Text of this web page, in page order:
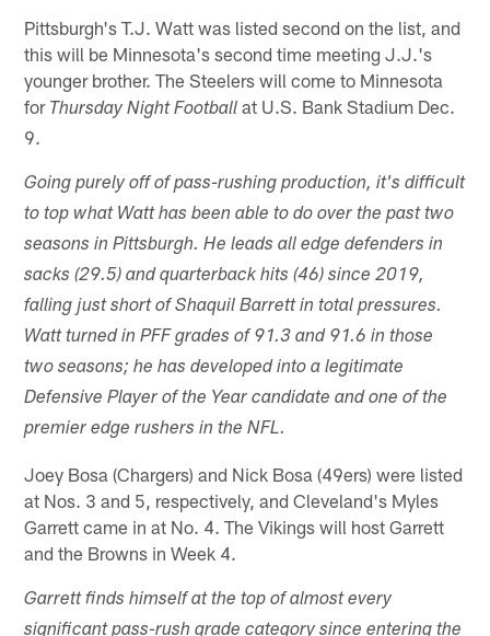
Pittsburgh's T.J. Watt was listed second on the list, and
this will be Minnesota's second time meeting J.J.'s
younger brother. The Steelers will come to Minnesota
for Thursday Night Football at U.S. Bank Stadium Dec.
9.
Going purely off of pass-rushing production, it's difficult
to top what Watt has been able to do over the past two
seasons in Pittsburgh. He leads all edge defenders in
sacks (29.5) and quarterback hits (46) since 2019,
falling just short of Shaquil Barrett in total pressures.
Watt turned in PFF grades of 91.3 and 91.6 in those
two seasons; he has developed into a legitimate
Defensive Player of the Year candidate and one of the
premier edge rushers in the NFL.
Joey Bosa (Chargers) and Nick Bosa (49ers) were listed
at Nos. 3 and 5, respectively, and Cleveland's Myles
Garrett came in at No. 4. The Vikings will host Garrett
and the Browns in Week 4.
Garrett finds himself at the top of almost every
significant pass-rush grade category since entering the